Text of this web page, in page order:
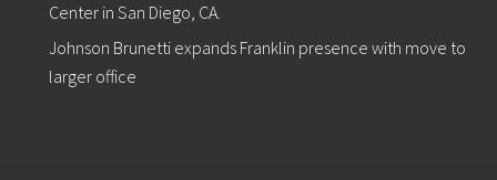
Center in San Diego, CA.
Johnson Brunetti expands Franklin presence with move to
larger office